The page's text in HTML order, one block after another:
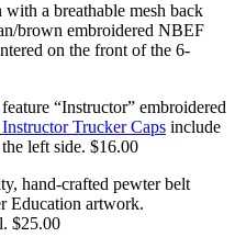
with a breathable mesh back
brown embroidered NBEF
on the front of the 6-
feature “Instructor” embroidered
Trucker Caps include
left side. $16.00
hand-crafted pewter belt
Education artwork.
$25.00